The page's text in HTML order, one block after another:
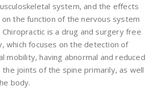
system, and the effects
the function of the nervous system
Chiropractic is a drug and surgery free
which focuses on the detection of
mobility, having abnormal and reduced
joints of the spine primarily, as well
body.